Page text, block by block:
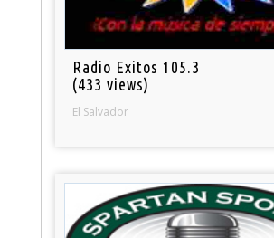
Radio Exitos 105.3
(433 views)
El Salvador